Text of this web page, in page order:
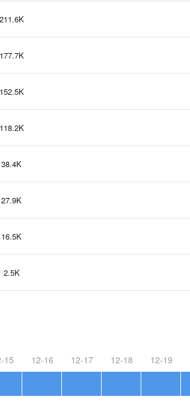
211.6K
177.7K
152.5K
118.2K
38.4K
27.9K
16.5K
2.5K
15 12-16 12-17 12-18 12-19